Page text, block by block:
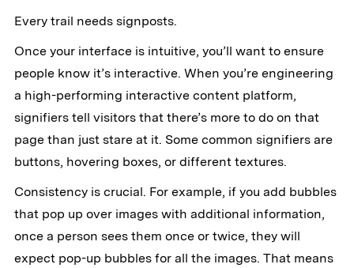
Every trail needs signposts.
Once your interface is intuitive, you’ll want to ensure
people know it’s interactive. When you’re engineering
a high-performing interactive content platform,
signifiers tell visitors that there’s more to do on that
page than just stare at it. Some common signifiers are
buttons, hovering boxes, or different textures.
Consistency is crucial. For example, if you add bubbles
that pop up over images with additional information,
once a person sees them once or twice, they will
expect pop-up bubbles for all the images. That means